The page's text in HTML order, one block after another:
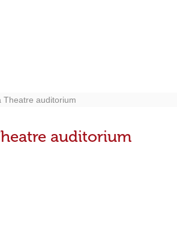
Theatre auditorium
auditorium